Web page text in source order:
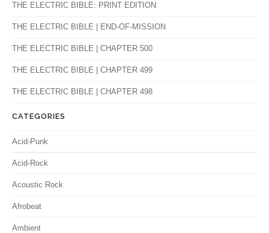
THE ELECTRIC BIBLE: PRINT EDITION
THE ELECTRIC BIBLE | END-OF-MISSION
THE ELECTRIC BIBLE | CHAPTER 500
THE ELECTRIC BIBLE | CHAPTER 499
THE ELECTRIC BIBLE | CHAPTER 498
CATEGORIES
Acid-Punk
Acid-Rock
Acoustic Rock
Afrobeat
Ambient